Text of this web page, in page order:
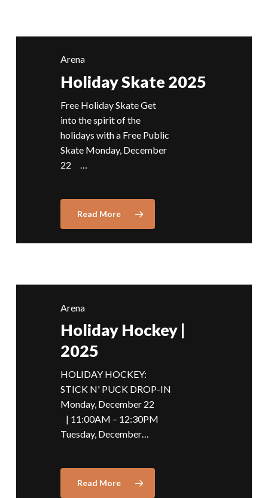
Arena
Holiday Skate 2025
Free Holiday Skate Get
into the spirit of the
holidays with a Free Public
Skate Monday, December
22 …
Read More
Arena
Holiday Hockey |
2025
HOLIDAY HOCKEY:
STICK N' PUCK DROP-IN
Monday, December 22
| 11:00AM – 12:30PM
Tuesday, December…
Read More